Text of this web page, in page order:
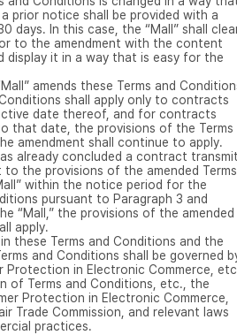
prior notice shall be provided with a
days. In this case, the “Mall” shall
to the amendment with the content
display it in a way that is easy for the
amends these Terms and
shall apply only to contracts
date thereof, and for contracts
that date, the provisions of the Terms
amendment shall continue to apply.
already concluded a contract
the provisions of the amended Terms
within the notice period for the
pursuant to Paragraph 3 and
“Mall,” the provisions of the amended
apply.
these Terms and Conditions and the
and Conditions shall be governed
Protection in Electronic Commerce,
of Terms and Conditions, etc., the
Protection in Electronic Commerce,
Trade Commission, and relevant laws
practices.